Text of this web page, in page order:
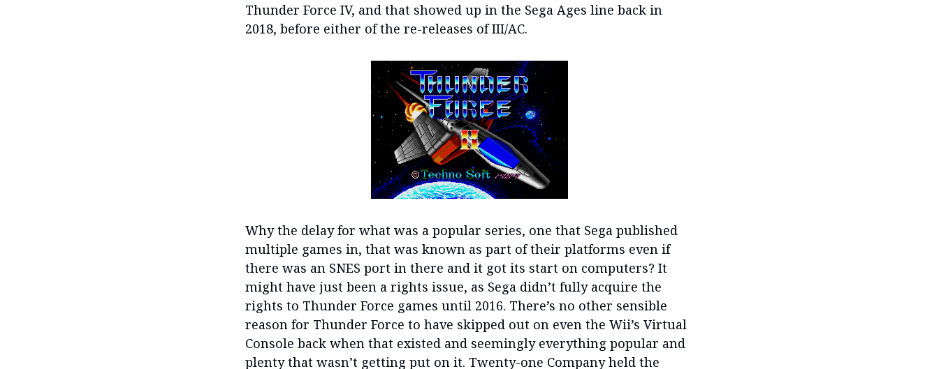
Thunder Force IV, and that showed up in the Sega Ages line back in
2018, before either of the re-releases of III/AC.
Why the delay for what was a popular series, one that Sega published
multiple games in, that was known as part of their platforms even if
there was an SNES port in there and it got its start on computers? It
might have just been a rights issue, as Sega didn’t fully acquire the
rights to Thunder Force games until 2016. There’s no other sensible
reason for Thunder Force to have skipped out on even the Wii’s Virtual
Console back when that existed and seemingly everything popular and
plenty that wasn’t getting put on it. Twenty-one Company held the